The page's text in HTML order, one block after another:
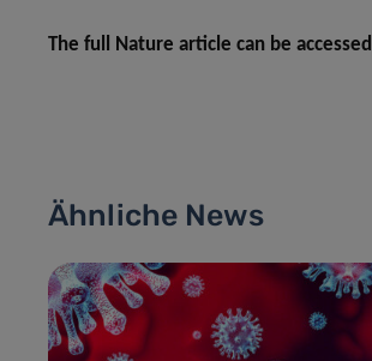
The full Nature article can be accessed
Ähnliche News